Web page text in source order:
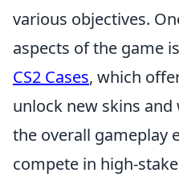
various objectives.
aspects of the game
CS2 Cases, which
unlock new skins
the overall gameplay
compete in high-